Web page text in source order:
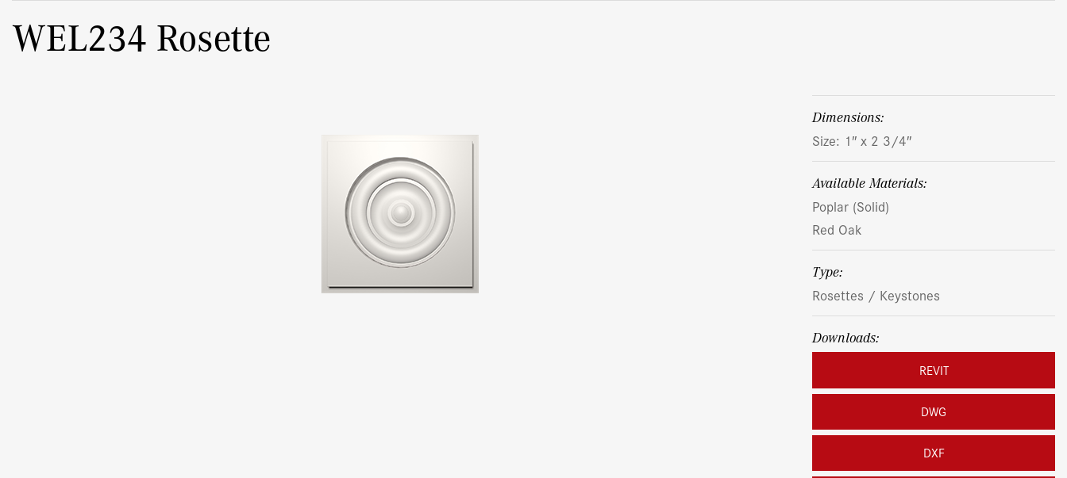
WEL234 Rosette
dimensions:
Size: 1″ x 2 3/4″
Available Materials:
Poplar (Solid)
Red Oak
Type:
Rosettes / Keystones
Downloads:
REVIT
DWG
DXF